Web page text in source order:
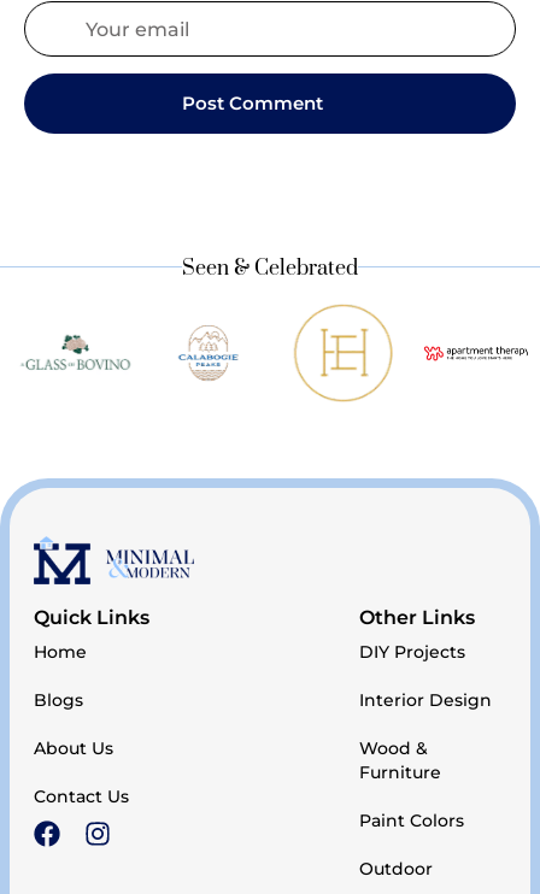
Seen & Celebrated
Quick Links
Home
Blogs
About Us
Contact Us
Other Links
DIY Projects
Interior Design
Wood &
Furniture
Paint Colors
Outdoor